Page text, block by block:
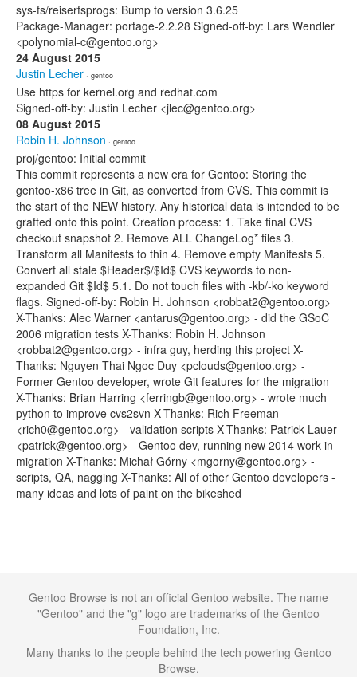
sys-fs/reiserfsprogs: Bump to version 3.6.25
Package-Manager: portage-2.2.28 Signed-off-by: Lars Wendler
<polynomial-c@gentoo.org>
24 August 2015
Justin Lecher · gentoo
Use https for kernel.org and redhat.com
Signed-off-by: Justin Lecher <jlec@gentoo.org>
08 August 2015
Robin H. Johnson · gentoo
proj/gentoo: Initial commit
This commit represents a new era for Gentoo: Storing the
gentoo-x86 tree in Git, as converted from CVS. This commit is
the start of the NEW history. Any historical data is intended to be
grafted onto this point. Creation process: 1. Take final CVS
checkout snapshot 2. Remove ALL ChangeLog* files 3.
Transform all Manifests to thin 4. Remove empty Manifests 5.
Convert all stale $Header$/$Id$ CVS keywords to non-
expanded Git $Id$ 5.1. Do not touch files with -kb/-ko keyword
flags. Signed-off-by: Robin H. Johnson <robbat2@gentoo.org>
X-Thanks: Alec Warner <antarus@gentoo.org> - did the GSoC
2006 migration tests X-Thanks: Robin H. Johnson
<robbat2@gentoo.org> - infra guy, herding this project X-
Thanks: Nguyen Thai Ngoc Duy <pclouds@gentoo.org> -
Former Gentoo developer, wrote Git features for the migration
X-Thanks: Brian Harring <ferringb@gentoo.org> - wrote much
python to improve cvs2svn X-Thanks: Rich Freeman
<rich0@gentoo.org> - validation scripts X-Thanks: Patrick Lauer
<patrick@gentoo.org> - Gentoo dev, running new 2014 work in
migration X-Thanks: Michał Górny <mgorny@gentoo.org> -
scripts, QA, nagging X-Thanks: All of other Gentoo developers -
many ideas and lots of paint on the bikeshed
Gentoo Browse is not an official Gentoo website. The name
"Gentoo" and the "g" logo are trademarks of the Gentoo
Foundation, Inc.
Many thanks to the people behind the tech powering Gentoo
Browse.